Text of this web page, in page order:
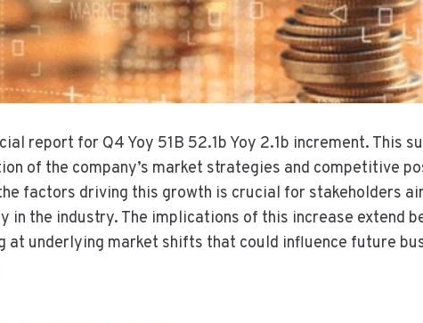
report for Q4 Yoy 51B 52.1b Yoy 2.1b increment. This
of the company’s market strategies and competitive
factors driving this growth is crucial for stakeholders
in the industry. The implications of this increase extend
at underlying market shifts that could influence future